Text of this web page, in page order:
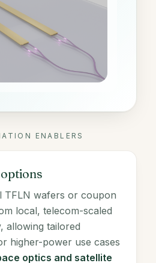
ENABLERS
TFLN wafers or coupon
local, telecom-scaled
allowing tailored
higher-power use cases
optics and satellite